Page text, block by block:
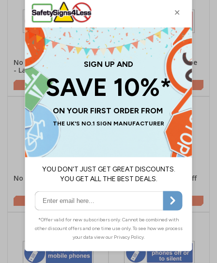
No Unauthorised Persons
- Landscape
£2.10
No Running - Landscape
£2.10
No Running - Portrait
£1.62
Switch Mobile Phone Off
£2.21